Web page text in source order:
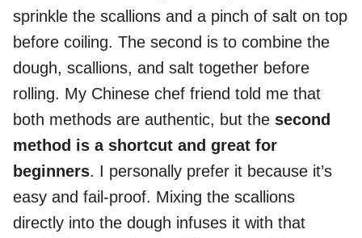
sprinkle the scallions and a pinch of salt on top
before coiling. The second is to combine the
dough, scallions, and salt together before
rolling. My Chinese chef friend told me that
both methods are authentic, but the second
method is a shortcut and great for
beginners. I personally prefer it because it’s
easy and fail-proof. Mixing the scallions
directly into the dough infuses it with that